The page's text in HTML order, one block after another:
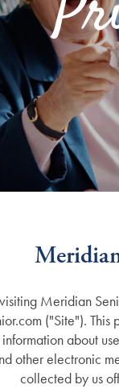
Meridian
("Site").
about
other electronic
collected by us